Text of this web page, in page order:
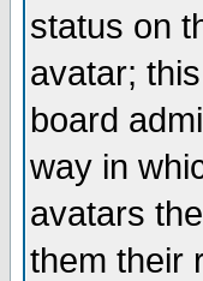
status on
avatar;
board
way in
avatars
them their